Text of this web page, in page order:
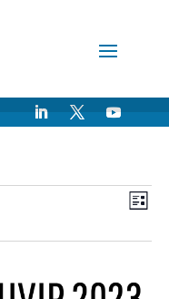
List